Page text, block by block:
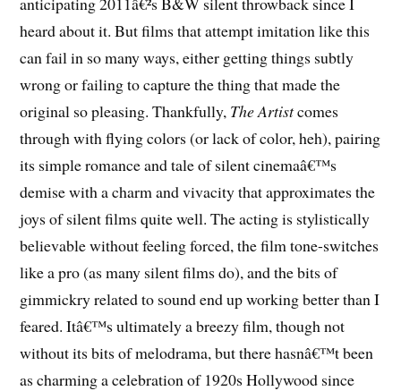
heard about it. But films that attempt imitation like this
can fail in so many ways, either getting things subtly
wrong or failing to capture the thing that made the
original so pleasing. Thankfully, The Artistcomes
through with flying colors (or lack of color, heh), pairing
its simple romance and tale of silent cinemaâ€™s
demise with a charm and vivacity that approximates the
joys of silent films quite well. The acting is stylistically
believable without feeling forced, the film tone-switches
like a pro (as many silent films do), and the bits of
gimmickry related to sound end up working better than I
feared. Itâ€™s ultimately a breezy film, though not
without its bits of melodrama, but there hasnâ€™t been
as charming a celebration of 1920s Hollywood since